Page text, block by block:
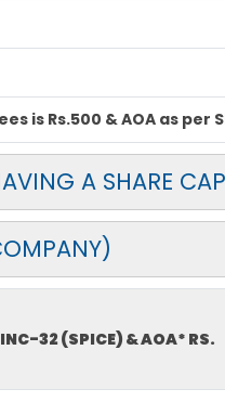
is Rs.500 & AOA as
A SHARE
32 (SPICE) & AOA* RS.